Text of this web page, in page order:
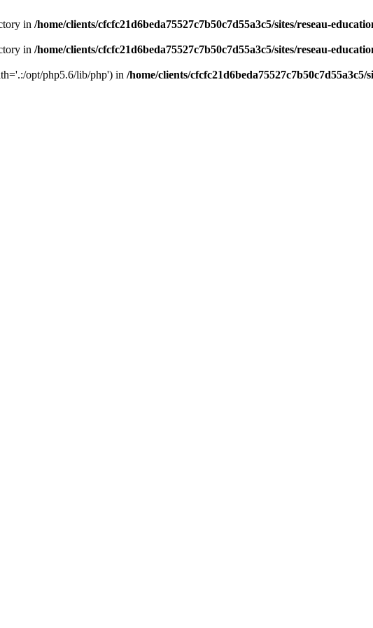
in /home/clients/cfcfc21d6beda75527c7b50c7d55a3c5/sites/reseau-
in /home/clients/cfcfc21d6beda75527c7b50c7d55a3c5/sites/reseau-
opt/php5.6/lib/php') in /home/clients/